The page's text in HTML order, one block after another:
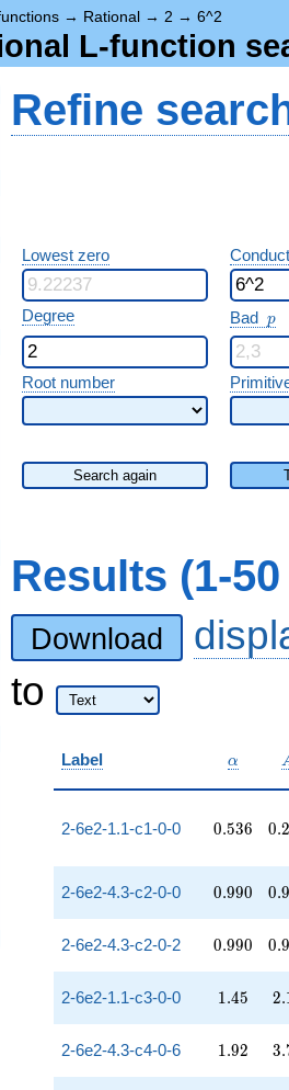
→ Rational → 2 → 6^2
L-function
Refine
Lowest zero
Degree Bad p
p
Root number
Search again
Results (1-
Download
to
Label \alpha
α
2-6e2-1.1-c1-0-0 0.536
0.536 0.2
2-6e2-4.3-c2-0-0 0.990
0.990 0.9
2-6e2-4.3-c2-0-2 0.990
0.990 0.9
2-6e2-1.1-c3-0-0 1.45
1.45 2.
2-6e2-4.3-c4-0-6 1.92
1.92 3.